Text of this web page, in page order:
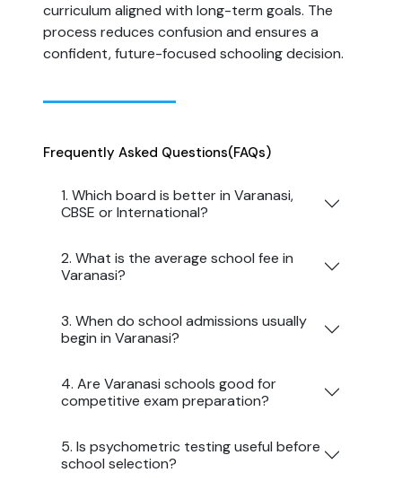
curriculum aligned with long-term goals. The
process reduces confusion and ensures a
confident, future-focused schooling decision.
Frequently Asked Questions(FAQs)
1. Which board is better in Varanasi,
CBSE or International?
2. What is the average school fee in
Varanasi?
3. When do school admissions usually
begin in Varanasi?
4. Are Varanasi schools good for
competitive exam preparation?
5. Is psychometric testing useful before
school selection?